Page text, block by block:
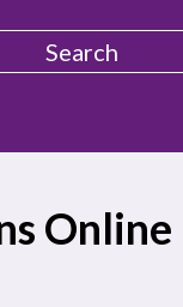
Online